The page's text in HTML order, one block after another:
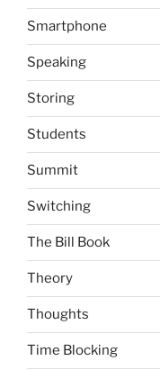
Smartphone
Speaking
Storing
Students
Summit
Switching
The Bill Book
Theory
Thoughts
Time Blocking